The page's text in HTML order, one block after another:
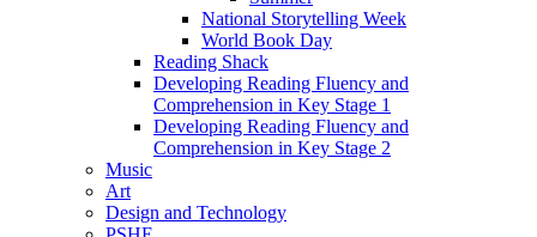
National Storytelling Week
World Book Day
Reading Shack
Developing Reading Fluency and
Comprehension in Key Stage 1
Developing Reading Fluency and
Comprehension in Key Stage 2
Music
Art
Design and Technology